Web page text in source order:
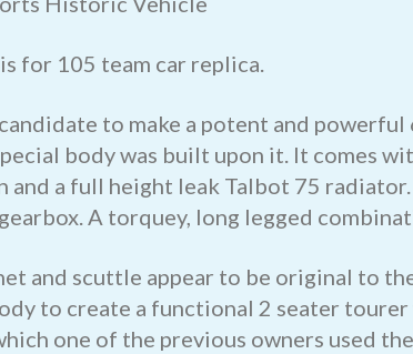
for 105 team car replica.
to make a potent and
body was built upon it. It comes
and a full height leak Talbot 75
A torquey, long legged
and scuttle appear to be original to
to create a functional 2 seater
one of the previous owners used